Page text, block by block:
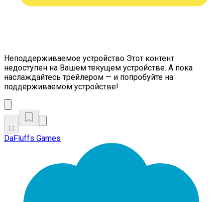
Неподдерживаемое устройство Этот контент
недоступен на Вашем текущем устройстве. А пока
наслаждайтесь трейлером — и попробуйте на
поддерживаемом устройстве!
11
DaFluffs Games